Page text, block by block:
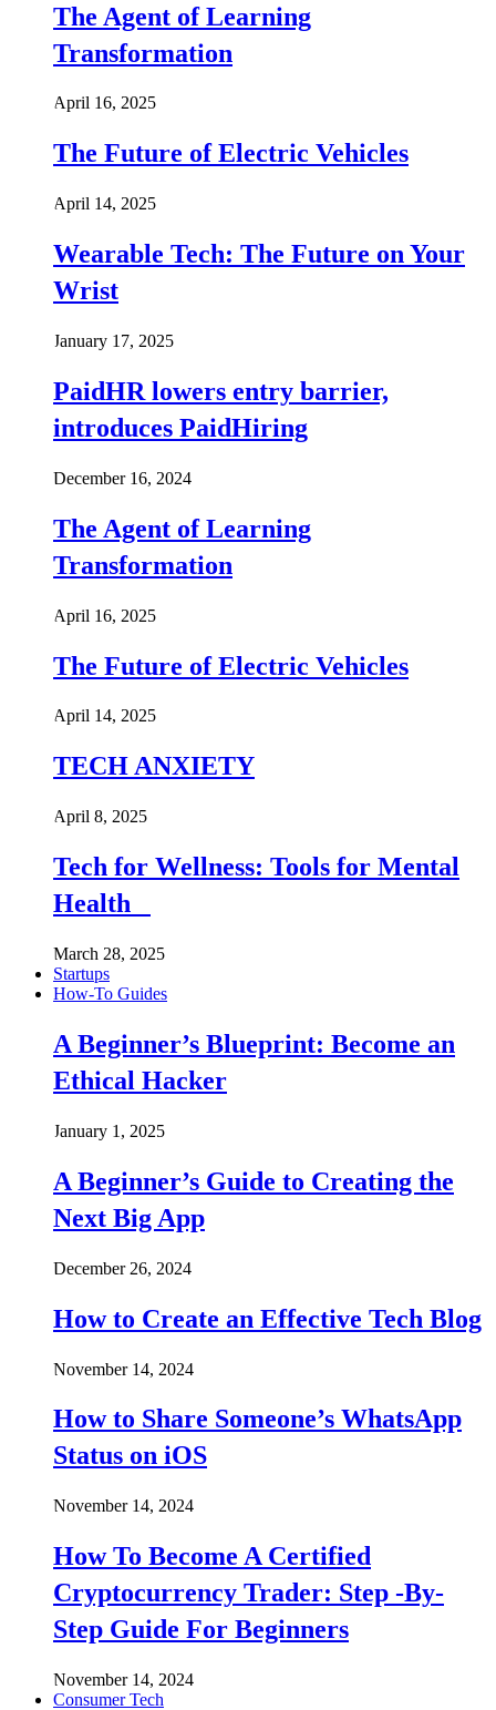
The Agent of Learning
Transformation
April 16, 2025
The Future of Electric Vehicles
April 14, 2025
Wearable Tech: The Future on Your
Wrist
January 17, 2025
PaidHR lowers entry barrier,
introduces PaidHiring
December 16, 2024
The Agent of Learning
Transformation
April 16, 2025
The Future of Electric Vehicles
April 14, 2025
TECH ANXIETY
April 8, 2025
Tech for Wellness: Tools for Mental
Health
March 28, 2025
Startups
How-To Guides
A Beginner’s Blueprint: Become an
Ethical Hacker
January 1, 2025
A Beginner’s Guide to Creating the
Next Big App
December 26, 2024
How to Create an Effective Tech Blog
November 14, 2024
How to Share Someone’s WhatsApp
Status on iOS
November 14, 2024
How To Become A Certified
Cryptocurrency Trader: Step -By-
Step Guide For Beginners
November 14, 2024
Consumer Tech